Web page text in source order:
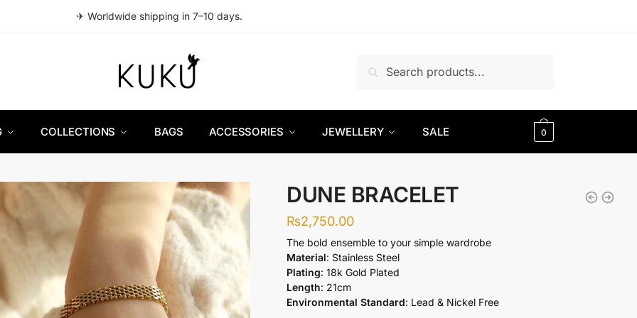
✈ Worldwide shipping in 7–10 days.
for:
COLLECTIONS BAGS ACCESSORIES JEWELLERY SALE 0
DUNE BRACELET
₨2,750.00
The bold ensemble to your simple wardrobe
Material: Stainless Steel
Plating: 18k Gold Plated
Length: 21cm
Environmental Standard: Lead & Nickel Free